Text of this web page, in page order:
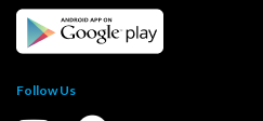
Follow Us